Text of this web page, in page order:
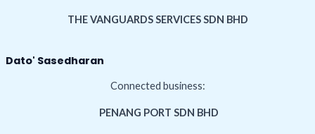
THE VANGUARDS SERVICES SDN BHD
Dato' Sasedharan
Connected business:
PENANG PORT SDN BHD